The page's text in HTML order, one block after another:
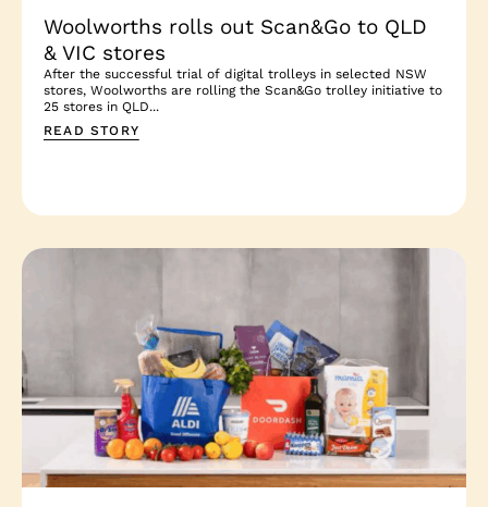
Woolworths rolls out Scan&Go to QLD
& VIC stores
After the successful trial of digital trolleys in selected NSW
stores, Woolworths are rolling the Scan&Go trolley initiative to
25 stores in QLD...
READ STORY